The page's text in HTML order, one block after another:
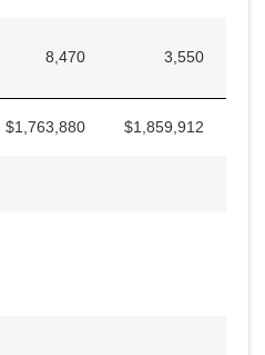
8,470 3,550
$1,763,880 $1,859,912